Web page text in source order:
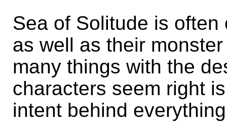
Sea of Solitude is
as well as their
many things with the
characters seem right
intent behind